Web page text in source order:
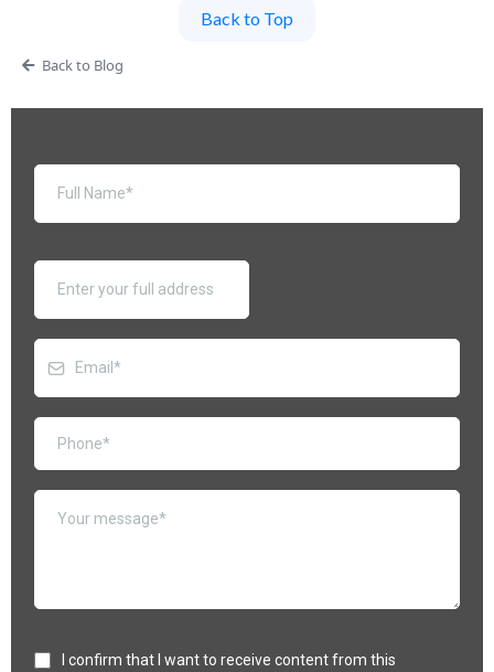
Back to Top
Back to Blog
I confirm that I want to receive content from this